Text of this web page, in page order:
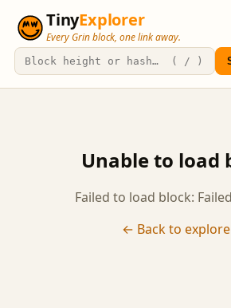
TinyExplorer
Every Grin block, one link away.
Unable to load
Failed to load block:
← Back to